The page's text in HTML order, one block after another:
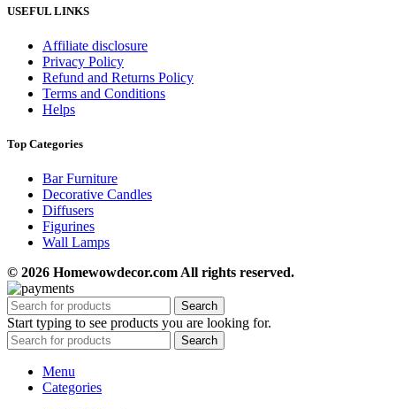
USEFUL LINKS
Affiliate disclosure
Privacy Policy
Refund and Returns Policy
Terms and Conditions
Helps
Top Categories
Bar Furniture
Decorative Candles
Diffusers
Figurines
Wall Lamps
© 2026 Homewowdecor.com All rights reserved.
Search
Start typing to see products you are looking for.
Search
Menu
Categories